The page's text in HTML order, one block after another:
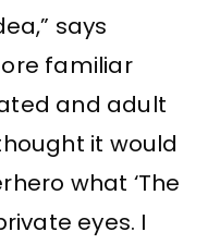
says
familiar
and adult
it would
what ‘The
eyes. I